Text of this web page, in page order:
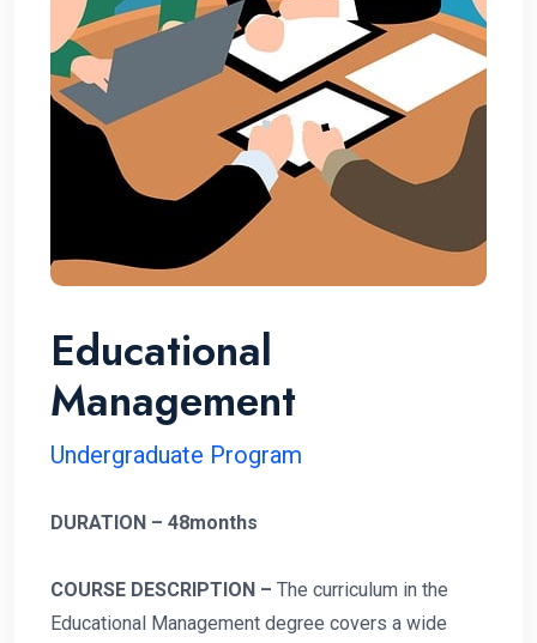
Educational
Management
Undergraduate Program
DURATION – 48months
COURSE DESCRIPTION – The curriculum in the
Educational Management degree covers a wide